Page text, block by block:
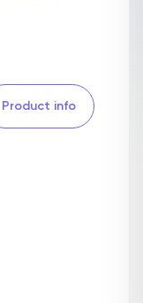
Product info